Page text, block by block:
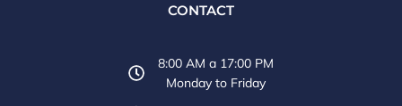
CONTACT
8:00 AM a 17:00 PM
Monday to Friday